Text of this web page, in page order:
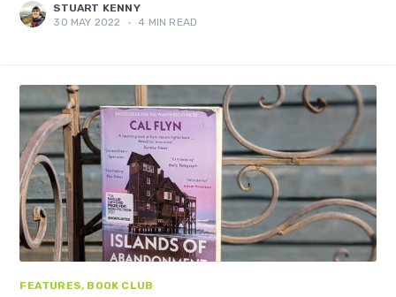
STUART KENNY
30 MAY 2022
• 4 MIN READ
FEATURES, BOOK CLUB